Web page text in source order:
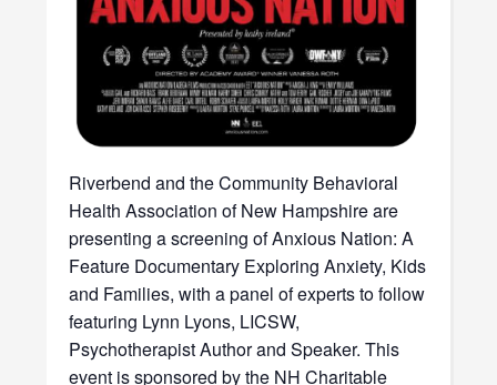
Riverbend and the Community Behavioral
Health Association of New Hampshire are
presenting a screening of Anxious Nation: A
Feature Documentary Exploring Anxiety, Kids
and Families, with a panel of experts to follow
featuring Lynn Lyons, LICSW,
Psychotherapist Author and Speaker. This
event is sponsored by the NH Charitable